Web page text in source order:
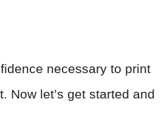
necessary to print
Now let’s get started and